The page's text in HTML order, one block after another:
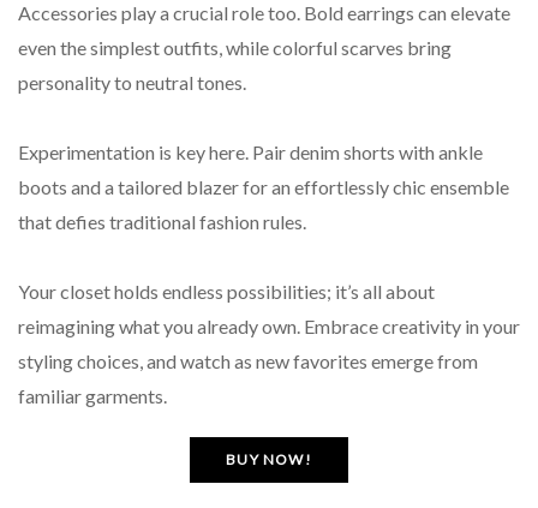
Accessories play a crucial role too. Bold earrings can elevate
even the simplest outfits, while colorful scarves bring
personality to neutral tones.
Experimentation is key here. Pair denim shorts with ankle
boots and a tailored blazer for an effortlessly chic ensemble
that defies traditional fashion rules.
Your closet holds endless possibilities; it’s all about
reimagining what you already own. Embrace creativity in your
styling choices, and watch as new favorites emerge from
familiar garments.
BUY NOW!